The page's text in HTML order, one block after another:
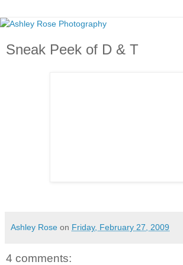
Sneak Peek of D & T
Ashley Rose on Friday, February 27, 2009
4 comments: